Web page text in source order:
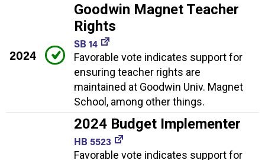
2024
Goodwin Magnet Teacher
Rights
SB 14
Favorable vote indicates support for
ensuring teacher rights are
maintained at Goodwin Univ. Magnet
School, among other things.
2024 Budget Implementer
HB 5523
Favorable vote indicates support for